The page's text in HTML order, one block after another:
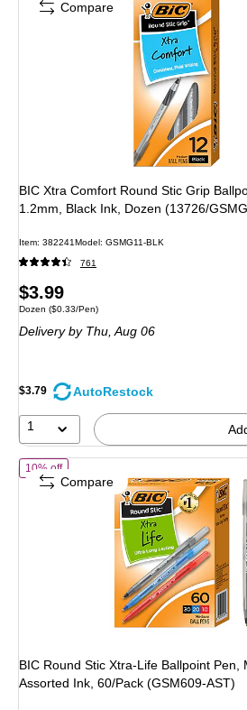
BIC Xtra Comfort Round Stic Grip
1.2mm, Black Ink, Dozen (13726/
Item: 382241Model: GSMG11-BLK
761
Price
is
$3.99
Unit of measure Dozen Price per unit $0.33/Pen
Dozen ($0.33/Pen)
Deliveryby Thu, Aug 06
$3.79 AutoRestock
1
Compare
10% offof BIC Round Stic Xtra-Life Ballpoint
BIC Round Stic Xtra-Life Ballpoint Pen,
Assorted Ink, 60/Pack (GSM609-AST)
Compare